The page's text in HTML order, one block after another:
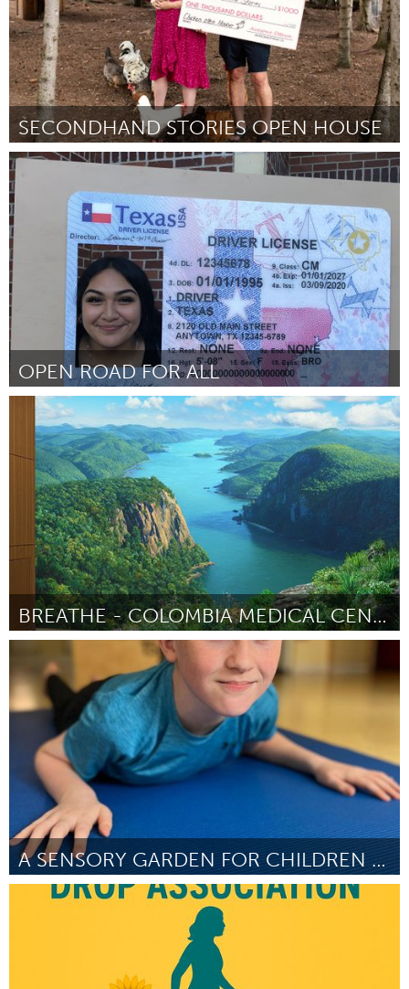
SECONDHAND STORIES OPEN HOUSE
Ottawa
ըստ Liz Wheeler July 2025
OPEN ROAD FOR ALL
Austin, TX
ըստ Jen Collins July 2025
BREATHE - COLOMBIA MEDICAL CENTER MURAL
ըստ Marya Triandafellos July 2025
A SENSORY GARDEN FOR CHILDREN WITH CEREBRAL PALSY
Liverpool (Ոչ ակտիվ)
July 2025